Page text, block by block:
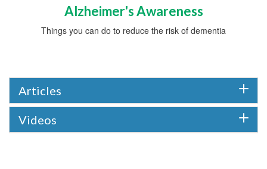
Alzheimer's Awareness
Things you can do to reduce the risk of dementia
Articles
Videos